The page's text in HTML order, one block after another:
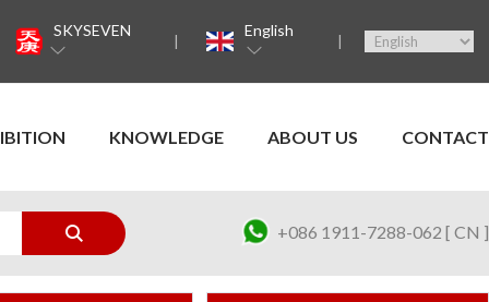
SKYSEVEN English
KNOWLEDGE ABOUT US CONTACT
+086 1911-7288-062 [ CN ]